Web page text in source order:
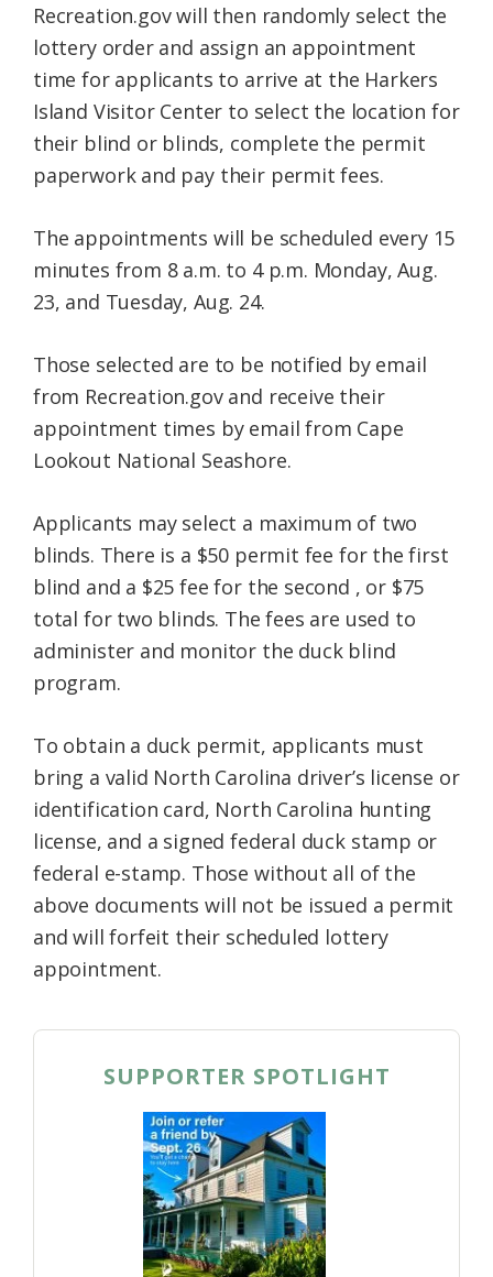
Recreation.gov will then randomly select the
lottery order and assign an appointment
time for applicants to arrive at the Harkers
Island Visitor Center to select the location for
their blind or blinds, complete the permit
paperwork and pay their permit fees.
The appointments will be scheduled every 15
minutes from 8 a.m. to 4 p.m. Monday, Aug.
23, and Tuesday, Aug. 24.
Those selected are to be notified by email
from Recreation.gov and receive their
appointment times by email from Cape
Lookout National Seashore.
Applicants may select a maximum of two
blinds. There is a $50 permit fee for the first
blind and a $25 fee for the second , or $75
total for two blinds. The fees are used to
administer and monitor the duck blind
program.
To obtain a duck permit, applicants must
bring a valid North Carolina driver’s license or
identification card, North Carolina hunting
license, and a signed federal duck stamp or
federal e-stamp. Those without all of the
above documents will not be issued a permit
and will forfeit their scheduled lottery
appointment.
SUPPORTER SPOTLIGHT